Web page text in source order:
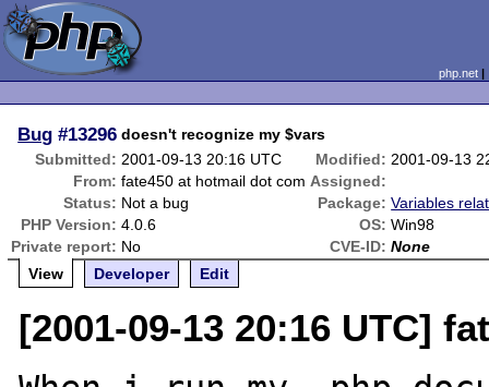
php.net
Bug #13296 doesn't recognize my $vars
Submitted: 2001-09-13 20:16 UTC Modified: 2001-09-13
From: fate450 at hotmail dot com Assigned:
Status: Not a bug Package: Variables
PHP Version: 4.0.6 OS: Win98
Private report: No CVE-ID: None
View
Developer Edit
[2001-09-13 20:16 UTC]